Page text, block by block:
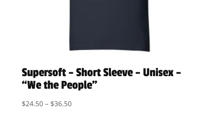
Supersoft – Short Sleeve – Unisex –
“We the People”
$24.50 – $36.50Price